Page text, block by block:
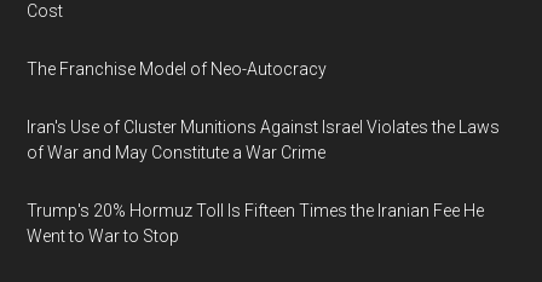
Cost
The Franchise Model of Neo-Autocracy
Iran's Use of Cluster Munitions Against Israel Violates the Laws
of War and May Constitute a War Crime
Trump's 20% Hormuz Toll Is Fifteen Times the Iranian Fee He
Went to War to Stop